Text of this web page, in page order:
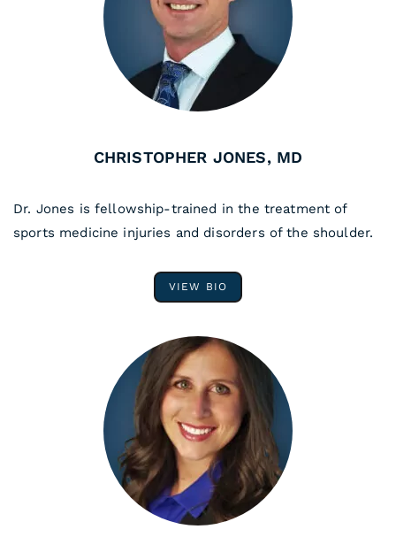
CHRISTOPHER JONES, MD
Dr. Jones is fellowship-trained in the treatment of
sports medicine injuries and disorders of the shoulder.
VIEW BIO